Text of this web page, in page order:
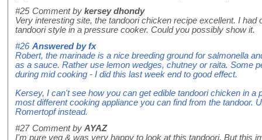
#25 Comment by kersey dhondy
Very interesting site, the tandoori chicken recipe excellent. I
tandoori style in a pressure cooker. Could you possibly show it.
#26 Answered byfx
Robert, the marinade is a nice breeding ground for salmonella
as a sauce. Rather use lemon wedges, chutney or raita. Some
during mid cooking - I did this last week end to good effect.
Kersey, I can't see how you can get edible tandoori chicken in a
most different cooking appliance you can find from the tandoor.
Romertopf instead.
#27 Comment by AYAZ
I'm pure veg & was very happy to look at this tandoori. But this